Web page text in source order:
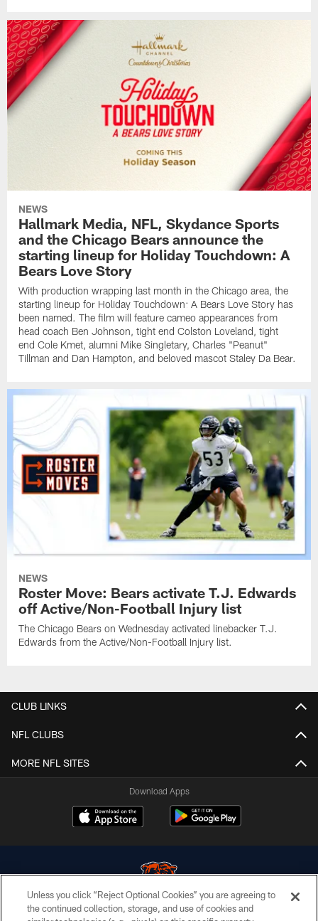
NEWS
Hallmark Media, NFL, Skydance Sports
and the Chicago Bears announce the
starting lineup for Holiday Touchdown: A
Bears Love Story
With production wrapping last month in the Chicago area, the
starting lineup for Holiday Touchdown: A Bears Love Story has
been named. The film will feature cameo appearances from
head coach Ben Johnson, tight end Colston Loveland, tight
end Cole Kmet, alumni Mike Singletary, Charles "Peanut"
Tillman and Dan Hampton, and beloved mascot Staley Da Bear.
NEWS
Roster Move: Bears activate T.J. Edwards
off Active/Non-Football Injury list
The Chicago Bears on Wednesday activated linebacker T.J.
Edwards from the Active/Non-Football Injury list.
CLUB LINKS
NFL CLUBS
MORE NFL SITES
Download Apps
Unless you click “Reject Optional Cookies” you are agreeing to
the continued collection, storage, and use of cookies and